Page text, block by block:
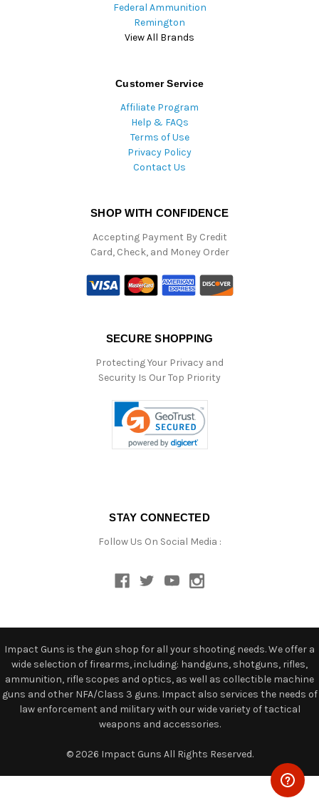
Federal Ammunition
Remington
View All Brands
Customer Service
Affiliate Program
Help & FAQs
Terms of Use
Privacy Policy
Contact Us
SHOP WITH CONFIDENCE
Accepting Payment By Credit
Card, Check, and Money Order
SECURE SHOPPING
Protecting Your Privacy and
Security Is Our Top Priority
STAY CONNECTED
Follow Us On Social Media :
Impact Guns is the gun shop for all your shooting needs. We offer a
wide selection of firearms, including: handguns, shotguns, rifles,
ammunition, rifle scopes and optics, as well as collectible machine
guns and other NFA/Class 3 guns. Impact also services the needs of
law enforcement and military with our wide variety of tactical
weapons and accessories.
© 2026 Impact Guns All Rights Reserved.